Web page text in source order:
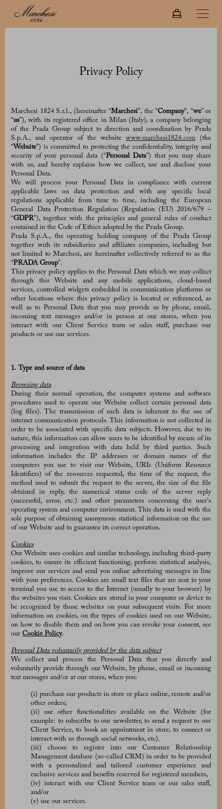
Privacy Policy
Marchesi 1824 S.r.l., (hereinafter “Marchesi”, the “Company”, “we” or
“us”), with its registered office in Milan (Italy), a company belonging
of the Prada Group subject to direction and coordination by Prada
S.p.A., and operator of the website www.marchesi1824.com (the
“Website”) is committed to protecting the confidentiality, integrity and
security of your personal data (“Personal Data”) that you may share
with us, and hereby explains how we collect, use and disclose your
Personal Data.
We will process your Personal Data in compliance with current
applicable laws on data protection and with any specific local
regulations applicable from time to time, including the European
General Data Protection Regulation (Regulation (EU) 2016/679 –
“GDPR”), together with the principles and general rules of conduct
contained in the Code of Ethics adopted by the Prada Group.
Prada S.p.A., the operating holding company of the Prada Group
together with its subsidiaries and affiliates companies, including but
not limited to Marchesi, are hereinafter collectively referred to as the
“PRADA Group”.
This privacy policy applies to the Personal Data which we may collect
through this Website and any mobile applications, cloud-based
services, controlled widgets embedded in communication platforms or
other locations where this privacy policy is located or referenced, as
well as to Personal Data that you may provide us by phone, email,
incoming text messages and/or in person at our stores, when you
interact with our Client Service team or sales staff, purchase our
products or use our services.
1. Type and source of data
Browsing data
During their normal operation, the computer systems and software
procedures used to operate our Website collect certain personal data
(log files). The transmission of such data is inherent to the use of
internet communication protocols. This information is not collected in
order to be associated with specific data subjects. However, due to its
nature, this information can allow users to be identified by means of its
processing and integration with data held by third parties. Such
information includes the IP addresses or domain names of the
computers you use to visit our Website, URIs (Uniform Resource
Identifiers) of the resources requested, the time of the request, the
method used to submit the request to the server, the size of the file
obtained in reply, the numerical status code of the server reply
(successful, error, etc.) and other parameters concerning the user's
operating system and computer environment. This data is used with the
sole purpose of obtaining anonymous statistical information on the use
of our Website and to guarantee its correct operation.
Cookies
Our Website uses cookies and similar technology, including third-party
cookies, to ensure its efficient functioning, perform statistical analysis,
improve our services and send you online advertising messages in line
with your preferences. Cookies are small text files that are sent to your
terminal you use to access to the Internet (usually to your browser) by
the websites you visit. Cookies are stored in your computer or device to
be recognized by those websites on your subsequent visits. For more
information on cookies, on the types of cookies used on our Website,
on how to disable them and on how you can revoke your consent, see
our Cookie Policy.
Personal Data voluntarily provided by the data subject
We collect and process the Personal Data that you directly and
voluntarily provide through our Website, by phone, email or incoming
text messages and/or at our stores, when you:
(i) purchase our products in store or place online, remote and/or
other orders;
(ii) use other functionalities available on the Website (for
example: to subscribe to our newsletter, to send a request to our
Client Service, to book an appointment in store, to connect or
interact with us through social networks, etc).
(iii) choose to register into our Customer Relationship
Management database (so-called CRM) in order to be provided
with a personalized and tailored customer experience and
exclusive services and benefits reserved for registered members,
(iv) interact with our Client Service team or our sales staff,
and/or
(v) use our services.